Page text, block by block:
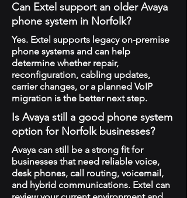
Can Extel support an older Avaya
phone system in Norfolk?
Yes. Extel supports legacy on-premise
phone systems and can help
determine whether repair,
reconfiguration, cabling updates,
carrier changes, or a planned VoIP
migration is the better next step.
Is Avaya still a good phone system
option for Norfolk businesses?
Avaya can still be a strong fit for
businesses that need reliable voice,
desk phones, call routing, voicemail,
and hybrid communications. Extel can